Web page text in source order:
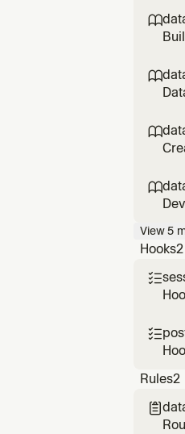


lo


View5
Hooks2


Rules2
